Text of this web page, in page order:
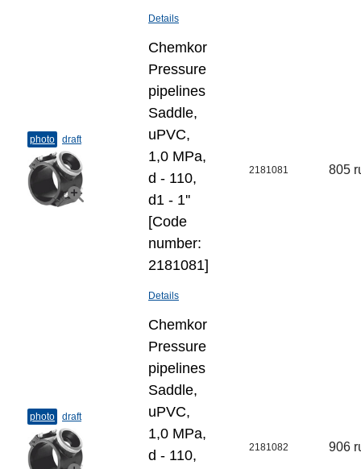
Details
photo draft
Chemkor
Pressure
pipelines
Saddle,
uPVC,
1,0 MPa,
d - 110,
d1 - 1''
[Code
number:
2181081]
Details
2181081 805
photo draft
Chemkor
Pressure
pipelines
Saddle,
uPVC,
1,0 MPa,
d - 110,
2181082 906